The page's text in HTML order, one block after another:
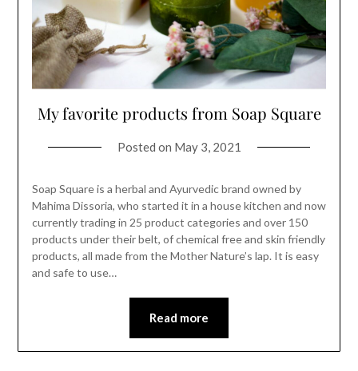
My favorite products from Soap Square
Posted on May 3, 2021
Soap Square is a herbal and Ayurvedic brand owned by
Mahima Dissoria, who started it in a house kitchen and now
currently trading in 25 product categories and over 150
products under their belt, of chemical free and skin friendly
products, all made from the Mother Nature’s lap. It is easy
and safe to use…
Read more